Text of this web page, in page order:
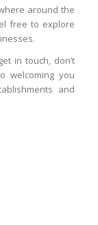
around the
free to explore
in touch, don’t
welcoming you
and